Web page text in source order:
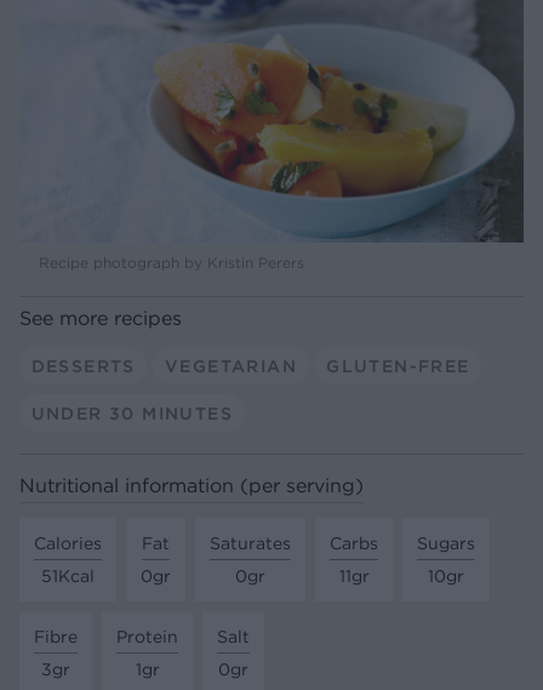
Recipe photograph by Kristin Perers
See more recipes
DESSERTS VEGETARIAN GLUTEN-FREE
UNDER 30 MINUTES
Nutritional information (per serving)
Calories
51Kcal
Fat
0gr
Saturates
0gr
Carbs
11gr
Sugars
10gr
Fibre
3gr
Protein
1gr
Salt
0gr